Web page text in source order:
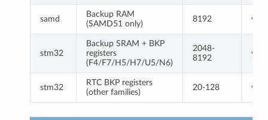
samd
Backup RAM
(SAMD51 only)
8192 yes
stm32
Backup SRAM + BKP
registers
(F4/F7/H5/H7/U5/N6)
2048-
8192
yes
stm32
RTC BKP registers
(other families)
20-128 yes